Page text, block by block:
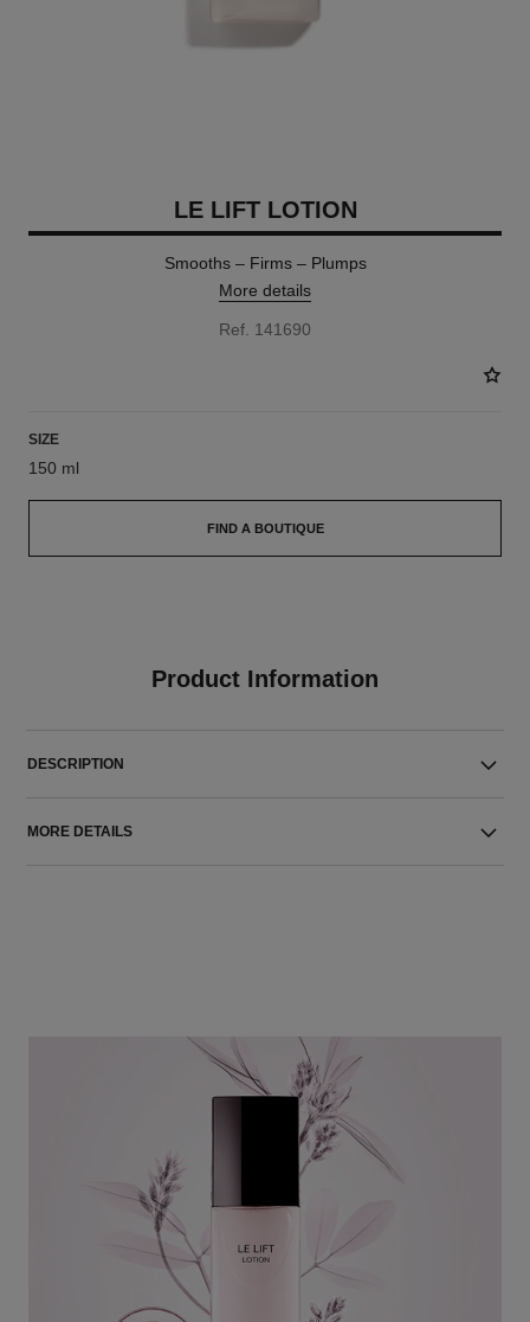
LE LIFT LOTION
Smooths – Firms – Plumps
More details
Ref. 141690
SIZE
150 ml
FIND A BOUTIQUE
Product Information
DESCRIPTION
MORE DETAILS